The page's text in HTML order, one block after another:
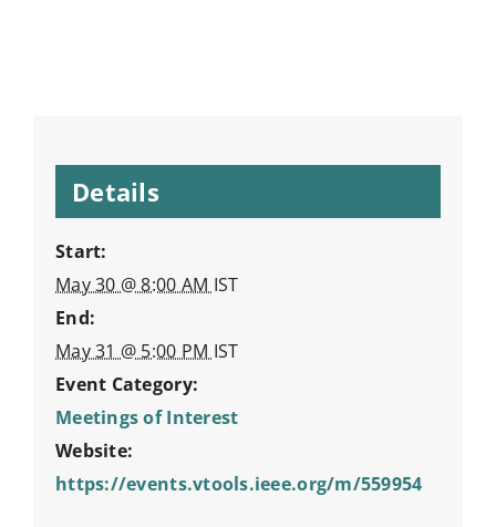
Details
Start:
May 30 @ 8:00 AM IST
End:
May 31 @ 5:00 PM IST
Event Category:
Meetings of Interest
Website:
https://events.vtools.ieee.org/m/559954